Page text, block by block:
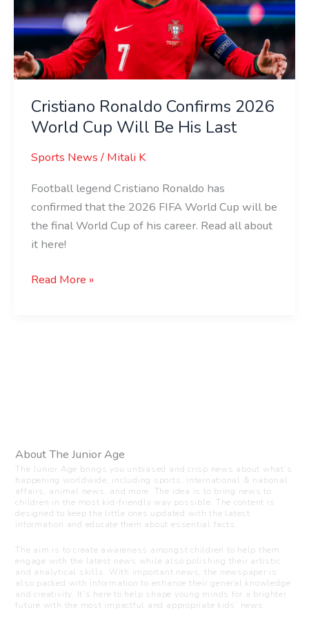
Cristiano Ronaldo Confirms 2026
World Cup Will Be His Last
Sports News/ Mitali K
Football legend Cristiano Ronaldo has
confirmed that the 2026 FIFA World Cup will be
the final World Cup of his career. Read all about
it here!
Cup
Will
Be
His
Read More »
About The Junior Age
The Junior Age brings you unbiased and crisp news about what’s
happening worldwide, including sports, international & national
affairs, animal news, and more. The idea is to bring news to
children in the most kid-friendly way possible. The content is
designed to keep the little ones updated with the latest
information and educate them about essential facts.
The aim is to create awareness amongst children to help them
engage with the latest news while also polishing their artistic
and analytical skills. With important news, the newspaper is
also packed with information to enhance their general knowledge
and creativity. It’s here to help shape young minds for a brighter
future with the most impactful and appropriate kids’ news.